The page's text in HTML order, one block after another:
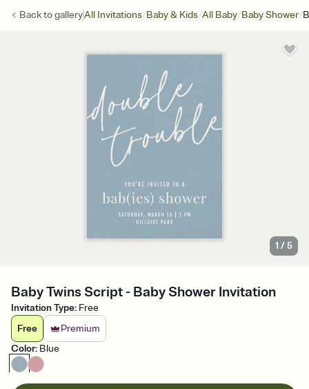
Back togalleryAll Invitations/Baby & Kids/All Baby/Baby Shower/
1 /5
Baby Twins Script - Baby Shower Invitation
Invitation Type: Free
Free
Premium
Color: Blue